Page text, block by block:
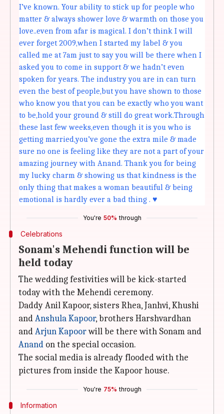
I’ve known. Your ability to stick up for people who
matter & always shower love & warmth on those you
love..even from afar is magical. I don’t think I will
ever forget 2009,when I started my label & you
called me at 7am just to say you will be there when I
asked you to come in support & we hadn’t even
spoken for years. The industry you are in can turn
even the best of people,but you have shown to those
who know you that you can be exactly who you want
to be,hold your ground & still do great work.Through
these last few weeks,even though it is you who is
getting married,you’ve gone the extra mile & made
sure no one is feeling like they are not a part of your
amazing journey with Anand. Thank you for being
my lucky charm & showing us that kindness is the
only thing that makes a woman beautiful & being
emotional is hardly ever a bad thing . ♥️
You're 50% through
Celebrations
Sonam's Mehendi function will be
held today
The wedding festivities will be kick-started
today with the Mehendi ceremony.
Daddy Anil Kapoor, sisters Rhea, Janhvi, Khushi
andAnshula Kapoor, brothers Harshvardhan
andArjun Kapoorwill be there with Sonam and
Anand on the special occasion.
The social media is already flooded with the
pictures from inside the Kapoor house.
You're 75% through
Information